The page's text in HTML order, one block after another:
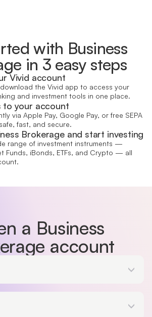
with Business
in 3 easy steps
Vivid account
the Vivid app to access your
and investment tools in one place.
to your account
via Apple Pay, Google Pay, or free SEPA
fast, and secure.
Brokerage and start investing
range of investment instruments —
Funds, iBonds, ETFs, and Crypto — all
a Business
account